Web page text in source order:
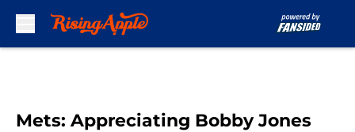
Mets: Appreciating Bobby Jones